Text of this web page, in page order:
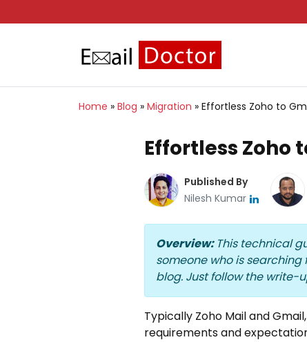
Home » Blog » Migration » Effortless Zoho to
Effortless Zoho
Published By
Nilesh Kumar
Overview: This technical
someone who is
blog. Just follow the write-
Typically Zoho Mail and
requirements and